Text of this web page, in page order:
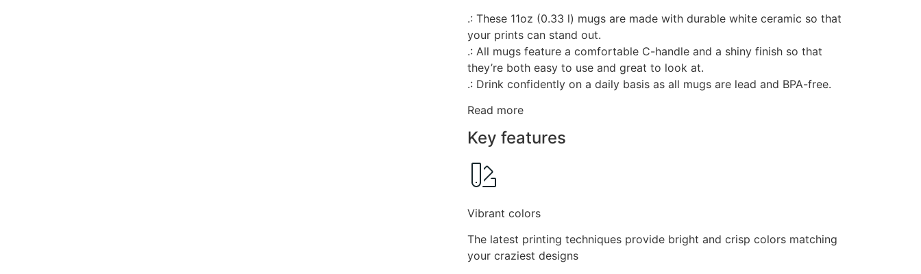
.: These 11oz (0.33 l) mugs are made with durable white ceramic so that
your prints can stand out.
.: All mugs feature a comfortable C-handle and a shiny finish so that
they’re both easy to use and great to look at.
.: Drink confidently on a daily basis as all mugs are lead and BPA-free.
Read more
Key features
Vibrant colors
The latest printing techniques provide bright and crisp colors matching
your craziest designs